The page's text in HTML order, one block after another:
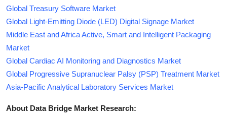
Global Treasury Software Market
Global Light-Emitting Diode (LED) Digital Signage Market
Middle East and Africa Active, Smart and Intelligent Packaging
Market
Global Cardiac AI Monitoring and Diagnostics Market
Global Progressive Supranuclear Palsy (PSP) Treatment Market
Asia-Pacific Analytical Laboratory Services Market
About Data Bridge Market Research: